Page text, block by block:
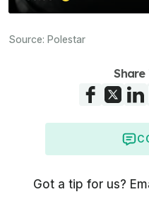
Source: Polestar
Share
Got a tip for us?